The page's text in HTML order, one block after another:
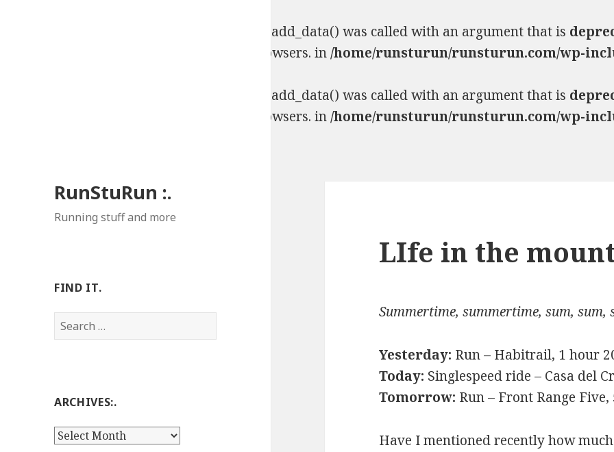
: Function WP_Dependencies->add_data() was called with an argument that is
comments are ignored by all supported browsers. in/home/runsturun/runsturun.com/wp-
: Function WP_Dependencies->add_data() was called with an argument that is
comments are ignored by all supported browsers. in/home/runsturun/runsturun.com/wp-
RunStuRun :.
Running stuff and more
FIND IT.
Search
for:
ARCHIVES:.
Archives:.
LIfe in the
Summertime, summertime, sum, sum,
Yesterday: Run – Habitrail, 1 hour
Today: Singlespeed ride – Casa del
Tomorrow: Run – Front Range Five,
Have I mentioned recently how